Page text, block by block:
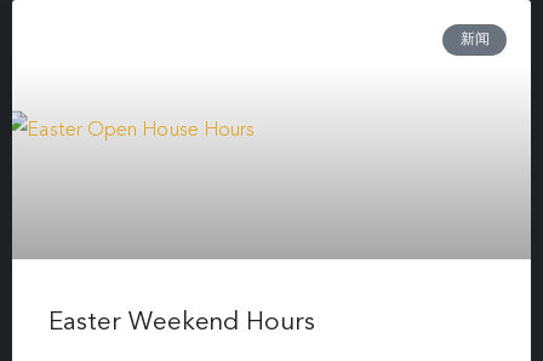
新闻
Easter Weekend Hours